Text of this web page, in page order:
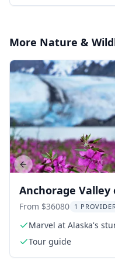
More Nature &
Anchorage Valley
Glaciers and
Tour 7 hr
From $36080 1
Marvel at Alaska's
glaciers
Tour guide
Previous slide